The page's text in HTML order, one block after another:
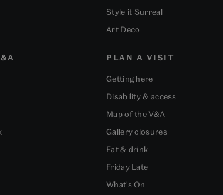
Style it Surreal
Art Deco
PLAN A VISIT
Getting here
Disability & access
Map of the V&A
Gallery closures
Eat & drink
Friday Late
What's On